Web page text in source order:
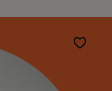
Wishlist